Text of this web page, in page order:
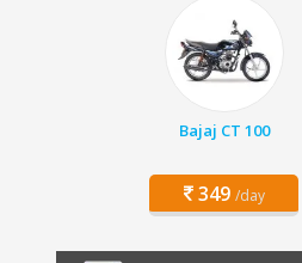
Bajaj CT 100
349 /day